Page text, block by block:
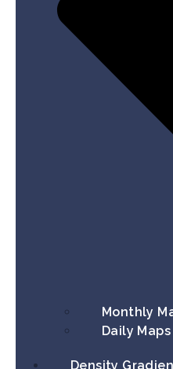
Monthly
Daily Maps
Density